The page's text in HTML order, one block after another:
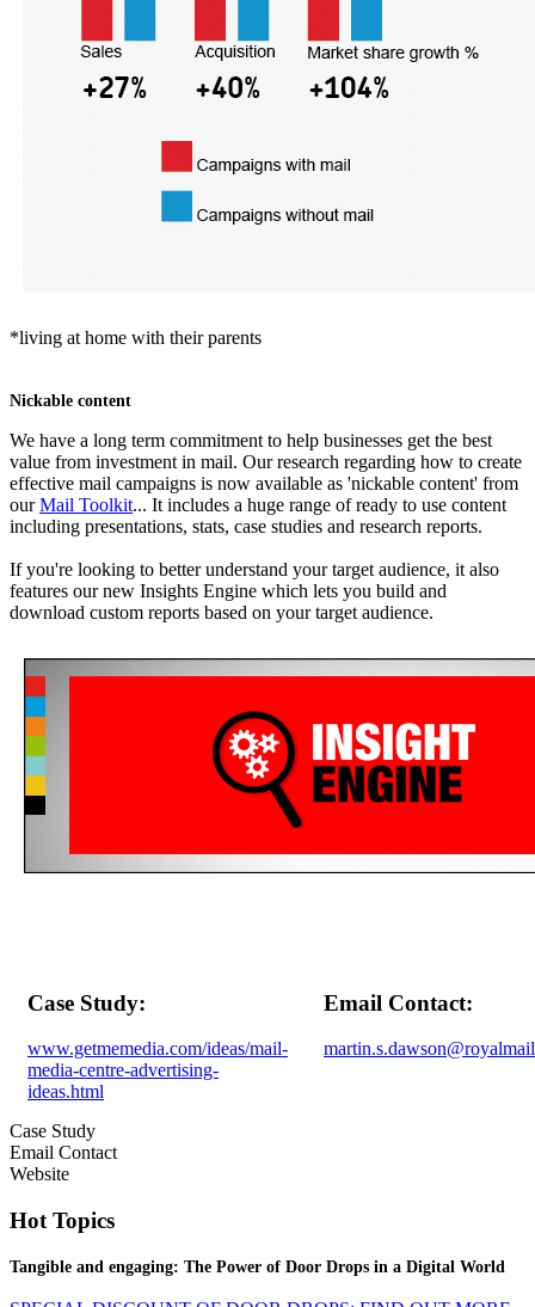
*living at home with their parents
Nickable content
We have a long term commitment to help businesses get the best
value from investment in mail. Our research regarding how to create
effective mail campaigns is now available as 'nickable content' from
ourMail Toolkit... It includes a huge range of ready to use content
including presentations, stats, case studies and research reports.
If you're looking to better understand your target audience, it also
features our new Insights Engine which lets you build and
download custom reports based on your target audience.
Case Study:
www.getmemedia.com/ideas/mail-
media-centre-advertising-
ideas.html
Email Contact:
Case Study
Email Contact
Website
Hot Topics
Tangible and engaging: The Power of Door Drops in a Digital World